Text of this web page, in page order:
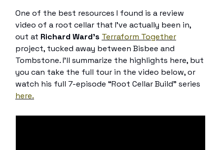
One of the best resources I found is a review
video of a root cellar that I’ve actually been in,
out at Richard Ward’s Terraform Together
project, tucked away between Bisbee and
Tombstone. I’ll summarize the highlights here, but
you can take the full tour in the video below, or
watch his full 7-episode “Root Cellar Build” series
here.